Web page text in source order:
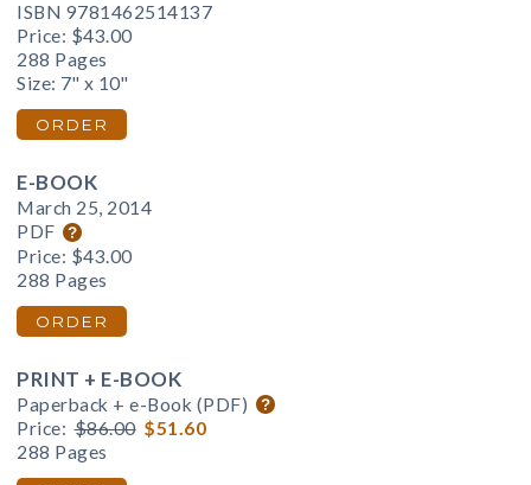
ISBN 9781462514137
Price: $43.00
288 Pages
Size: 7" x 10"
ORDER
E-BOOK
March 25, 2014
PDF
Price: $43.00
288 Pages
ORDER
PRINT + E-BOOK
Paperback + e-Book (PDF)
Price: $86.00 $51.60
288 Pages